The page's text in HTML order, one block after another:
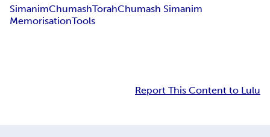
SimanimChumashTorahChumash Simanim
MemorisationTools
Report This Content to Lulu